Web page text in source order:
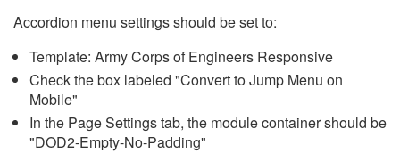
Accordion menu settings should be set to:
Template: Army Corps of Engineers Responsive
Check the box labeled "Convert to Jump Menu on
Mobile"
In the Page Settings tab, the module container should be
"DOD2-Empty-No-Padding"